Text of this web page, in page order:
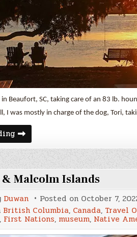
Beaufort, SC, taking care of an 83 lb.
I was mostly in charge of the dog, Tori,
December
2025
Update
and
Van
Build
Expenses
Malcolm Islands
Duwan Posted on October 7,
British Columbia, Canada, Travel
, First Nations, museum, Native